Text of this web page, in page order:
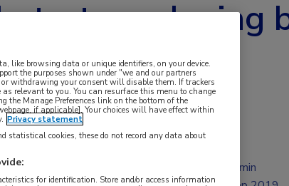
overleving
1 min
like browsing data or unique identifiers, on your device.
the purposes shown under "we and our partners
withdrawing your consent will disable them. If trackers
relevant to you. You can resurface this menu to change
the Manage Preferences link on the bottom of the
if applicable]. Your choices will have effect within
Privacy statement
statistical cookies, these do not record any data about
for identification. Store and/or access information